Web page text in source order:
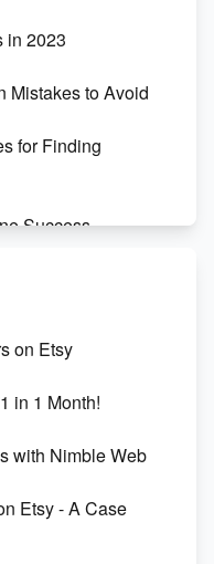
Etsy
in 2023
Mistakes to Avoid
for Finding
Success
& Visibility
Success
on Etsy
in 1 Month!
with Nimble Web
Etsy - A Case